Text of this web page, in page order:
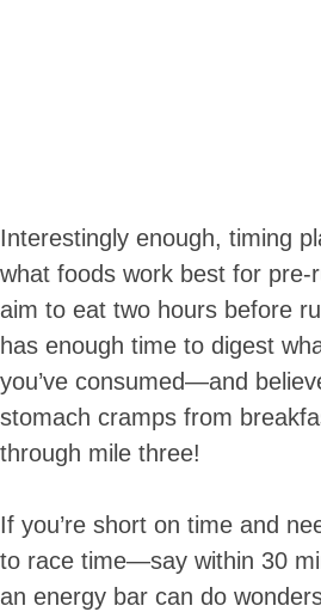
Interestingly enough, timing
what foods work best for pre-
aim to eat two hours before
has enough time to digest
you’ve consumed—and
stomach cramps from
through mile three!
If you’re short on time and
to race time—say within 30
an energy bar can do